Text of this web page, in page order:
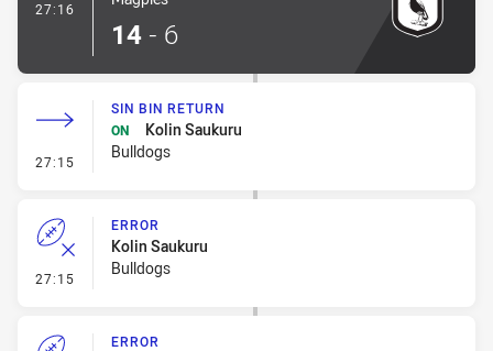
27:16
14 - 6
27:15 - Sin Bin Return
SIN BIN RETURN
ON
Kolin Saukuru
Bulldogs
27:15 - Error
ERROR
Kolin Saukuru
Bulldogs
ERROR